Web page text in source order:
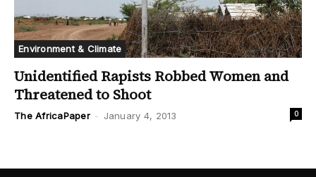
Environment & Climate
Unidentified Rapists Robbed Women and
Threatened to Shoot
The AfricaPaper - January 4, 2013 0